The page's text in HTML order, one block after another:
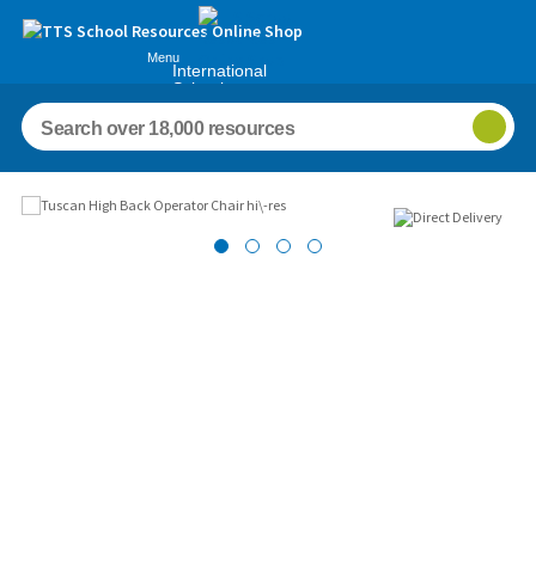
Menu
International
Schools